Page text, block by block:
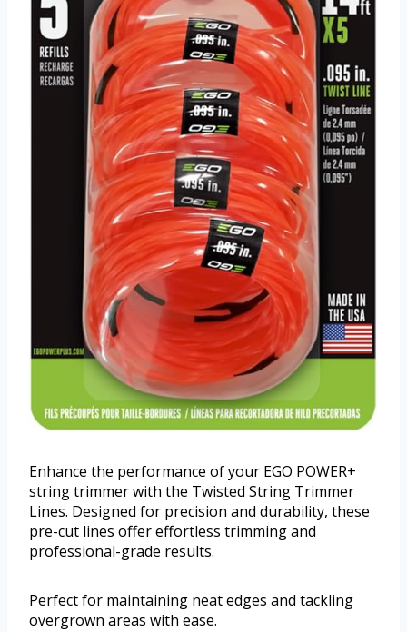
Enhance the performance of your EGO POWER+
string trimmer with the Twisted String Trimmer
Lines. Designed for precision and durability, these
pre-cut lines offer effortless trimming and
professional-grade results.
Perfect for maintaining neat edges and tackling
overgrown areas with ease.